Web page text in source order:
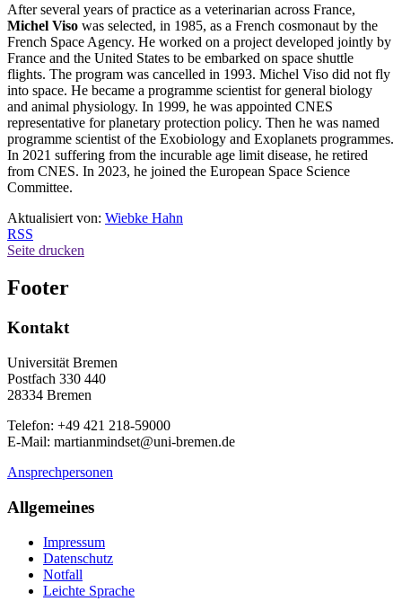
After several years of practice as a veterinarian across France,
Michel Viso was selected, in 1985, as a French cosmonaut by the
French Space Agency. He worked on a project developed jointly by
France and the United States to be embarked on space shuttle
flights. The program was cancelled in 1993. Michel Viso did not fly
into space. He became a programme scientist for general biology
and animal physiology. In 1999, he was appointed CNES
representative for planetary protection policy. Then he was named
programme scientist of the Exobiology and Exoplanets programmes.
In 2021 suffering from the incurable age limit disease, he retired
from CNES. In 2023, he joined the European Space Science
Committee.
Aktualisiert von: Wiebke Hahn
RSS
Seite drucken
Footer
Kontakt
Universität Bremen
Postfach 330 440
28334 Bremen
Telefon: +49 421 218-59000
E-Mail: martianmindset@uni-bremen.de
Ansprechpersonen
Allgemeines
Impressum
Datenschutz
Notfall
Leichte Sprache